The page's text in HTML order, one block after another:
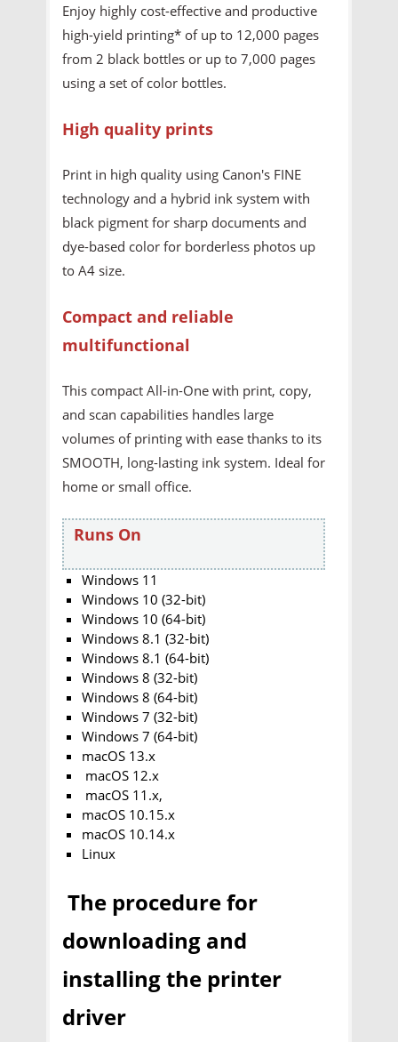
Enjoy highly cost-effective and productive
high-yield printing* of up to 12,000 pages
from 2 black bottles or up to 7,000 pages
using a set of color bottles.
High quality prints
Print in high quality using Canon's FINE
technology and a hybrid ink system with
black pigment for sharp documents and
dye-based color for borderless photos up
to A4 size.
Compact and reliable
multifunctional
This compact All-in-One with print, copy,
and scan capabilities handles large
volumes of printing with ease thanks to its
SMOOTH, long-lasting ink system. Ideal for
home or small office.
Runs On
Windows 11
Windows 10 (32-bit)
Windows 10 (64-bit)
Windows 8.1 (32-bit)
Windows 8.1 (64-bit)
Windows 8 (32-bit)
Windows 8 (64-bit)
Windows 7 (32-bit)
Windows 7 (64-bit)
macOS 13.x
macOS 12.x
macOS 11.x,
macOS 10.15.x
macOS 10.14.x
Linux
The procedure for
downloading and
installing the printer
driver